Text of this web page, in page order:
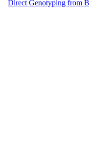
Direct Genotyping from